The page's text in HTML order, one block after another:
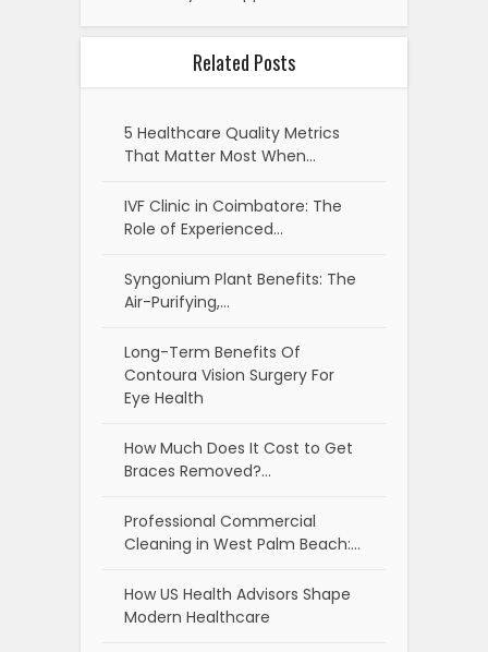
Related Posts
5 Healthcare Quality Metrics
That Matter Most When…
IVF Clinic in Coimbatore: The
Role of Experienced…
Syngonium Plant Benefits: The
Air-Purifying,…
Long-Term Benefits Of
Contoura Vision Surgery For
Eye Health
How Much Does It Cost to Get
Braces Removed?…
Professional Commercial
Cleaning in West Palm Beach:…
How US Health Advisors Shape
Modern Healthcare